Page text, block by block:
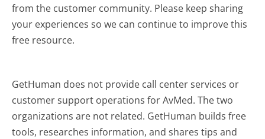
from the customer community. Please keep sharing
your experiences so we can continue to improve this
free resource.
GetHuman does not provide call center services or
customer support operations for AvMed. The two
organizations are not related. GetHuman builds free
tools, researches information, and shares tips and